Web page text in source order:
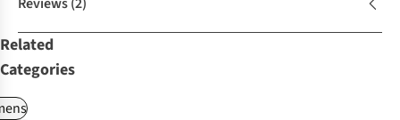
Related
Categories